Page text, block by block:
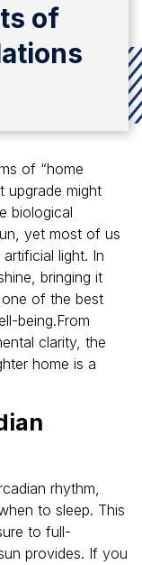
of
of “home
upgrade might
biological
yet most of us
light. In
bringing it
of the best
being.From
clarity, the
home is a
rhythm,
to sleep. This
to full-
provides. If you